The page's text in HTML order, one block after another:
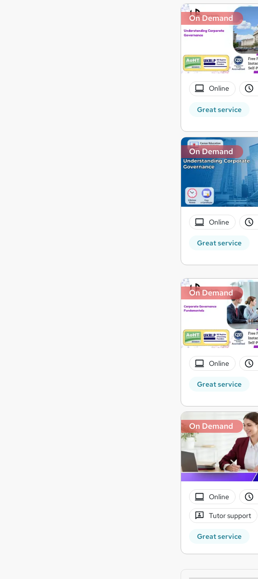
On Demand
Online
Great service
On Demand
Online
Great service
On Demand
Online
Great service
On Demand
Online
Tutor support
Great service